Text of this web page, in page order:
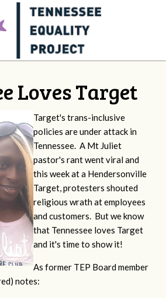
Loves Target
Target's trans-inclusive
policies are under attack in
Tennessee. A Mt Juliet
pastor's rant went viral and
this week at a Hendersonville
Target, protesters shouted
religious wrath at employees
and customers. But we know
that Tennessee loves Target
and it's time to show it!
As former TEP Board member
notes: